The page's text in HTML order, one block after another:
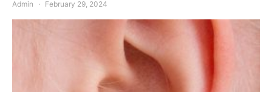
Admin February 29, 2024